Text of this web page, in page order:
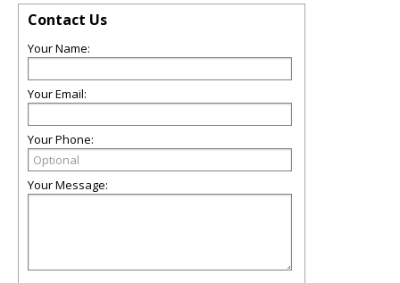
Contact Us
Your Name:
Your Email:
Your Phone:
Your Message: